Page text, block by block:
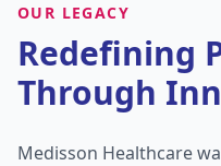
OUR LEGACY
Redefining
Through
Medisson Healthcare